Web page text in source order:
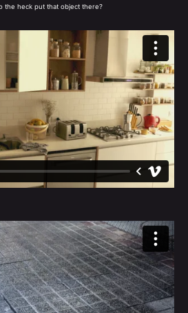
the heck put that object there?